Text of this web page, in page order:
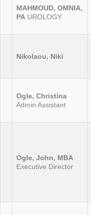
MAHMOUD, OMNIA,
PA UROLOGY
Nikolaou, Niki
Ogle, Christina
Admin Assistant
Ogle, John, MBA
Executive Director